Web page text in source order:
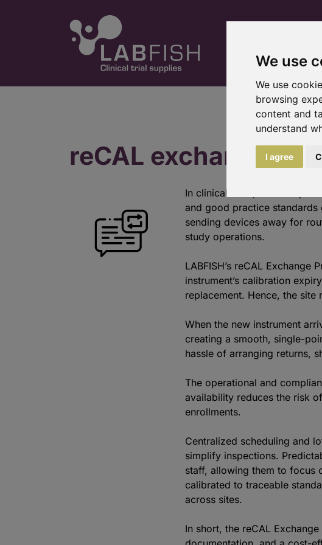
We use
We use
browsing
content and
understand
I agree
reCAL exchange
In clinical trials,
and good practice
sending devices away for
study operations.
LABFISH’s reCAL
instrument’s calibration
replacement. Hence, the
When the new instrument
creating a smooth, single-
hassle of arranging returns,
The operational and
availability reduces the risk
enrollments.
Centralized scheduling and
simplify inspections.
staff, allowing them to focus
calibrated to traceable
across sites.
In short, the reCAL